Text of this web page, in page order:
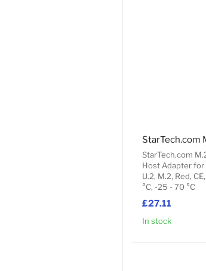
£27.11
StarTech.com
Host Adapter for
U.2, M.2, Red,
°C, -25 - 70 °C
In stock